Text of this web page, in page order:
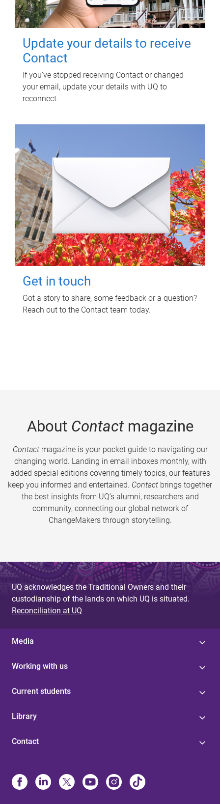
Update your details to receive
Contact
If you've stopped receiving Contact or changed
your email, update your details with UQ to
reconnect.
Get in touch
Got a story to share, some feedback or a question?
Reach out to the Contact team today.
About Contactmagazine
Contactmagazine is your pocket guide to navigating our
changing world. Landing in email inboxes monthly, with
added special editions covering timely topics, our features
keep you informed and entertained. Contact brings together
the best insights from UQ’s alumni, researchers and
community, connecting our global network of
ChangeMakers through storytelling.
UQ acknowledges the Traditional Owners and their
custodianship of the lands on which UQ is situated.
Reconciliation at UQ
Media
Working with us
Current students
Library
Contact